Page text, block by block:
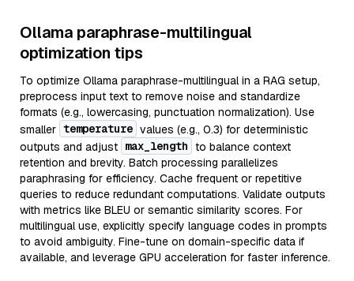
Ollama paraphrase-multilingual
optimization tips
To optimize Ollama paraphrase-multilingual in a RAG setup,
preprocess input text to remove noise and standardize
formats (e.g., lowercasing, punctuation normalization). Use
smaller temperature values (e.g., 0.3) for deterministic
outputs and adjust max_length to balance context
retention and brevity. Batch processing parallelizes
paraphrasing for efficiency. Cache frequent or repetitive
queries to reduce redundant computations. Validate outputs
with metrics like BLEU or semantic similarity scores. For
multilingual use, explicitly specify language codes in prompts
to avoid ambiguity. Fine-tune on domain-specific data if
available, and leverage GPU acceleration for faster inference.